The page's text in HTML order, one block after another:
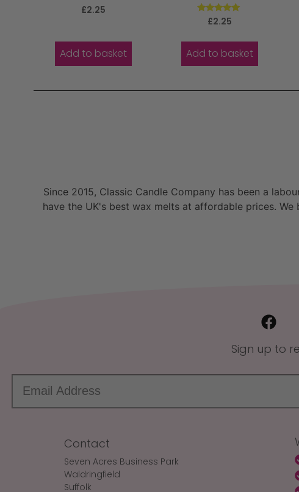
Rated
5.00
£2.25
Add to basket
Rated
5.00
£2.25
Add to basket
Since 2015, Classic Candle Company has been a
have the UK's best wax melts at affordable prices.
Sign up to
Contact
Seven Acres Business Park
Waldringfield
Suffolk